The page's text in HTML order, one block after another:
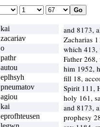
kai
and 8173,
zacariav
Zacharias
o
which
pathr
Father
autou
him 1952,
eplhsyh
fill 18,
pneumatov
Spirit 111,
agiou
holy 161,
kai
and 8173,
eprofhteusen
prophesy